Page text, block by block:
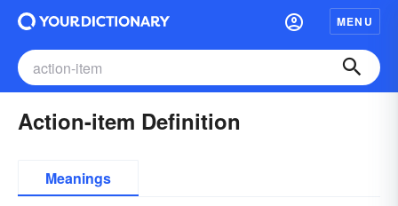
MENU
Action-item Definition
Meanings